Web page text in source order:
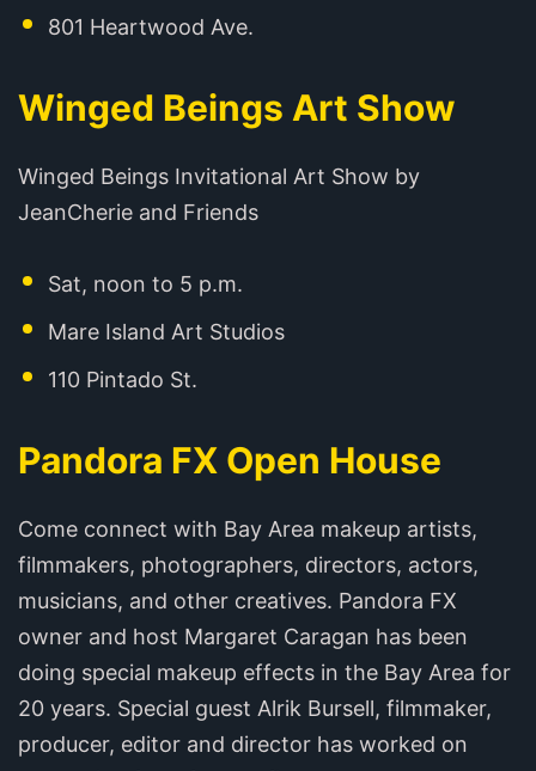
801 Heartwood Ave.
Winged Beings Art Show
Winged Beings Invitational Art Show by
JeanCherie and Friends
Sat, noon to 5 p.m.
Mare Island Art Studios
110 Pintado St.
Pandora FX Open House
Come connect with Bay Area makeup artists,
filmmakers, photographers, directors, actors,
musicians, and other creatives. Pandora FX
owner and host Margaret Caragan has been
doing special makeup effects in the Bay Area for
20 years. Special guest Alrik Bursell, filmmaker,
producer, editor and director has worked on